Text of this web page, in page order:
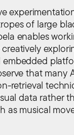
of large
enables
that many
retrieval
data rather
as musical